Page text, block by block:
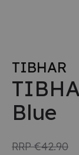
TIBHAR
Blue
RRP€42.90